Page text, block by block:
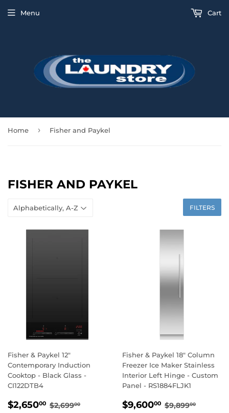
Menu Cart
Home › Fisher and Paykel
FISHER AND PAYKEL
FILTERS
Fisher & Paykel 12"
Contemporary Induction
Cooktop - Black Glass -
CI122DTB4
SALE
$2,65000 $2,650.00
REGULAR PRICE
$2,69900 $2,699.00
Fisher & Paykel 18" Column
Freezer Ice Maker Stainless
Interior Left Hinge - Custom
Panel - RS1884FLJK1
SALE
$9,60000 $9,600.00
REGULAR
$9,89900